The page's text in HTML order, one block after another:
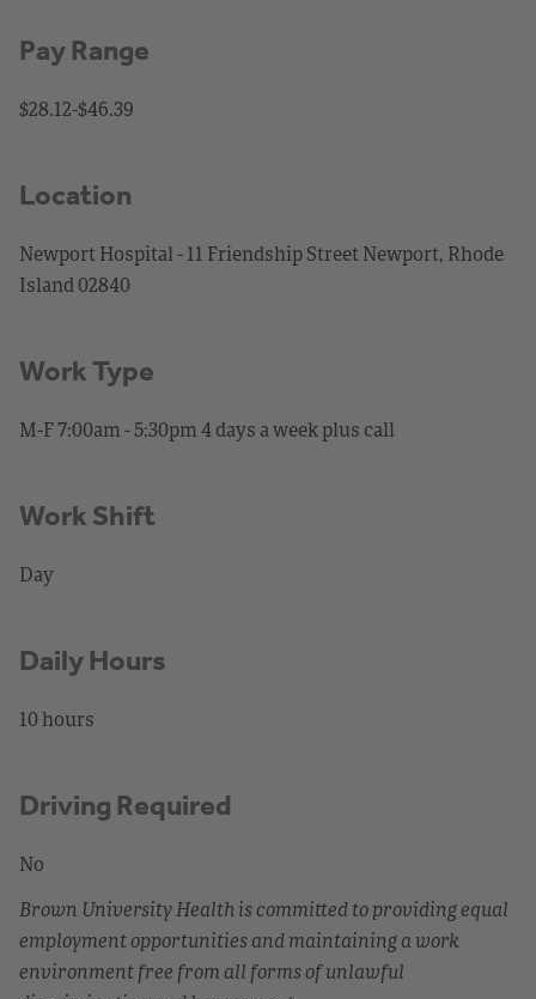
Pay Range
$28.12-$46.39
Location
Newport Hospital - 11 Friendship Street Newport, Rhode
Island 02840
Work Type
M-F 7:00am - 5:30pm 4 days a week plus call
Work Shift
Day
Daily Hours
10 hours
Driving Required
No
Brown University Health is committed to providing equal
employment opportunities and maintaining a work
environment free from all forms of unlawful